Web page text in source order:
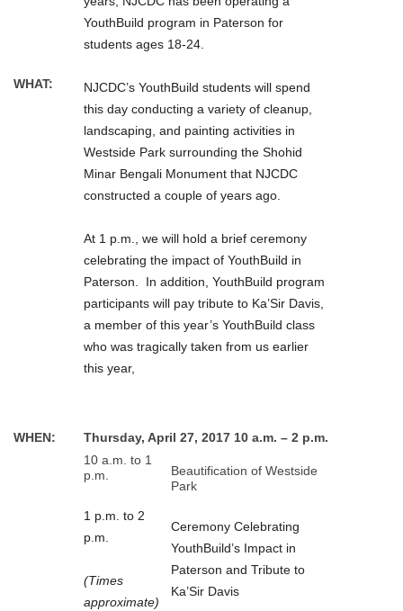
WHAT:
YouthBuild program in Paterson for
students ages 18-24.
NJCDC’s YouthBuild students will spend
this day conducting a variety of cleanup,
landscaping, and painting activities in
Westside Park surrounding the Shohid
Minar Bengali Monument that NJCDC
constructed a couple of years ago.
At 1 p.m., we will hold a brief ceremony
celebrating the impact of YouthBuild in
Paterson. In addition, YouthBuild program
participants will pay tribute to Ka’Sir Davis,
a member of this year’s YouthBuild class
who was tragically taken from us earlier
this year,
WHEN:
Thursday, April 27, 2017 10 a.m. – 2 p.m.
10 a.m. to 1
p.m.
1 p.m. to 2
p.m.
(Times
approximate)
Beautification of Westside
Park
Ceremony Celebrating
YouthBuild’s Impact in
Paterson and Tribute to
Ka’Sir Davis